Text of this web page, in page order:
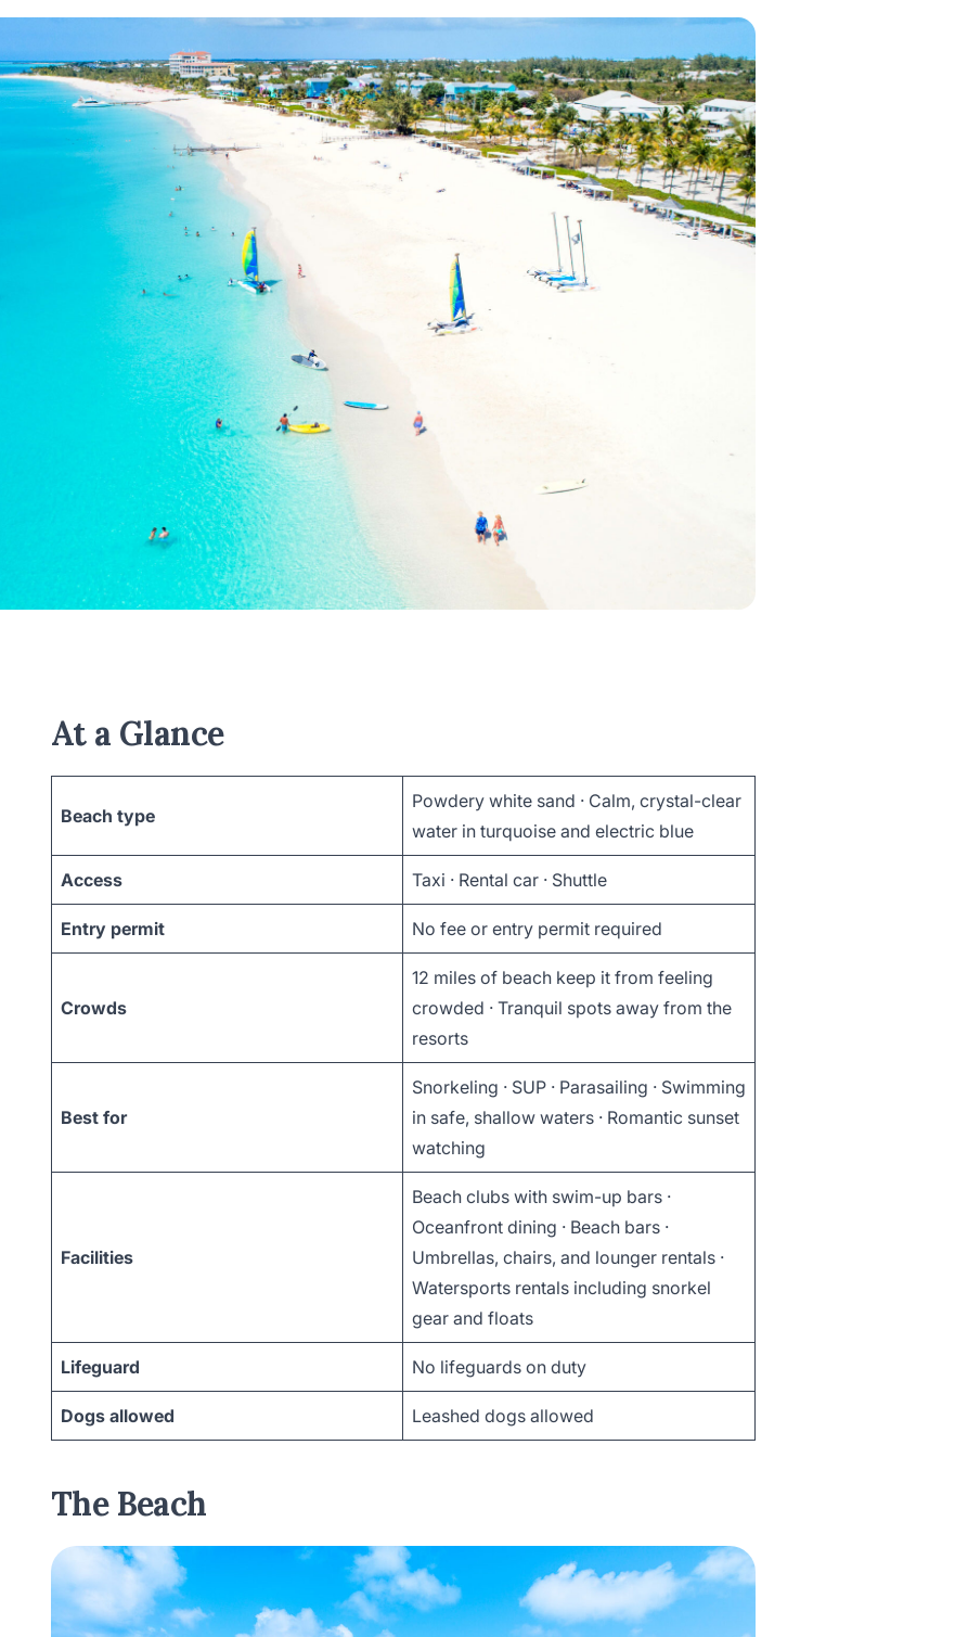
award-winning dining. Your perfect
island escape awaits.
At a Glance
Beach type
Powdery white sand · Calm, crystal-clear
water in turquoise and electric blue
Access Taxi · Rental car · Shuttle
Entry permit No fee or entry permit required
Crowds
12 miles of beach keep it from feeling
crowded · Tranquil spots away from the
resorts
Best for
Snorkeling · SUP · Parasailing · Swimming
in safe, shallow waters · Romantic sunset
watching
Facilities
Beach clubs with swim-up bars ·
Oceanfront dining · Beach bars ·
Umbrellas, chairs, and lounger rentals ·
Watersports rentals including snorkel
gear and floats
Lifeguard No lifeguards on duty
Dogs allowed Leashed dogs allowed
The Beach